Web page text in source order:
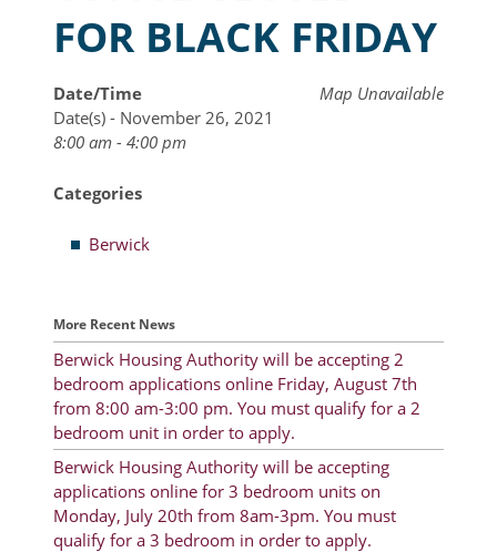
FOR BLACK FRIDAY
Map Unavailable
Date/Time
Date(s) - November 26, 2021
8:00 am - 4:00 pm
Categories
Berwick
More Recent News
Berwick Housing Authority will be accepting 2
bedroom applications online Friday, August 7th
from 8:00 am-3:00 pm. You must qualify for a 2
bedroom unit in order to apply.
Berwick Housing Authority will be accepting
applications online for 3 bedroom units on
Monday, July 20th from 8am-3pm. You must
qualify for a 3 bedroom in order to apply.
Rental Units
Rent Determination
Rent Payments
Resident Advisory Board
Minutes
Agendas
Calendar
Follow on Facebook